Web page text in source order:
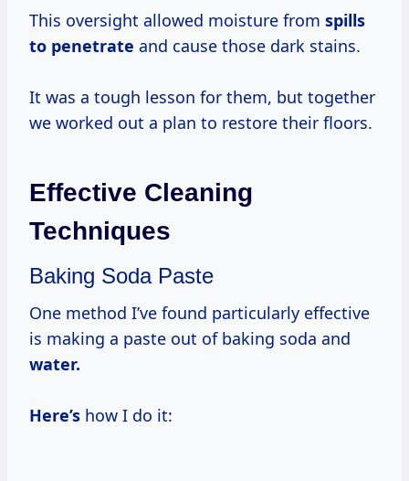
This oversight allowed moisture from spills
to penetrate and cause those dark stains.
It was a tough lesson for them, but together
we worked out a plan to restore their floors.
Effective Cleaning
Techniques
Baking Soda Paste
One method I’ve found particularly effective
is making a paste out of baking soda and
water.
Here’s how I do it: